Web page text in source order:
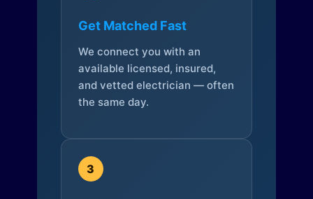
Get Matched Fast
We connect you with an
available licensed, insured,
and vetted electrician — often
the same day.
3